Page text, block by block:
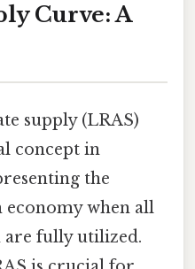
Curve: A
supply (LRAS)
concept in
the
when all
fully utilized.